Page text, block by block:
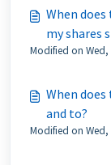
When does
my shares
Modified on
When
and to?
Modified on